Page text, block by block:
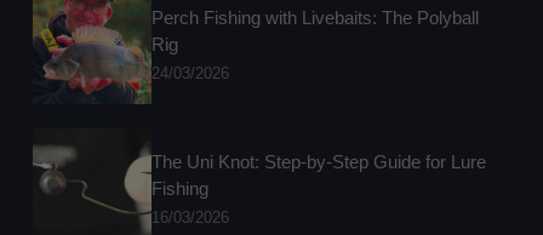
Perch Fishing with Livebaits: The Polyball
Rig
24/03/2026
The Uni Knot: Step-by-Step Guide for Lure
Fishing
16/03/2026